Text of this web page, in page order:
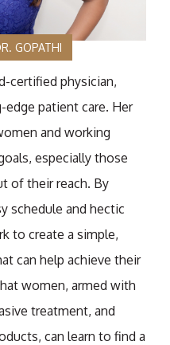
GOPATHI
certified physician,
patient care. Her
and working
especially those
of their reach. By
schedule and hectic
to create a simple,
can help achieve their
women, armed with
treatment, and
can learn to find a